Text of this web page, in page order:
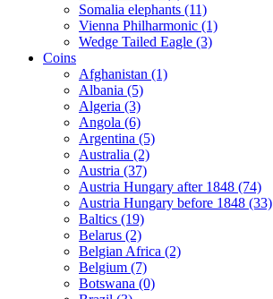
Somalia elephants (11)
Vienna Philharmonic (1)
Wedge Tailed Eagle (3)
Coins
Afghanistan (1)
Albania (5)
Algeria (3)
Angola (6)
Argentina (5)
Australia (2)
Austria (37)
Austria Hungary after 1848 (74)
Austria Hungary before 1848 (33)
Baltics (19)
Belarus (2)
Belgian Africa (2)
Belgium (7)
Botswana (0)